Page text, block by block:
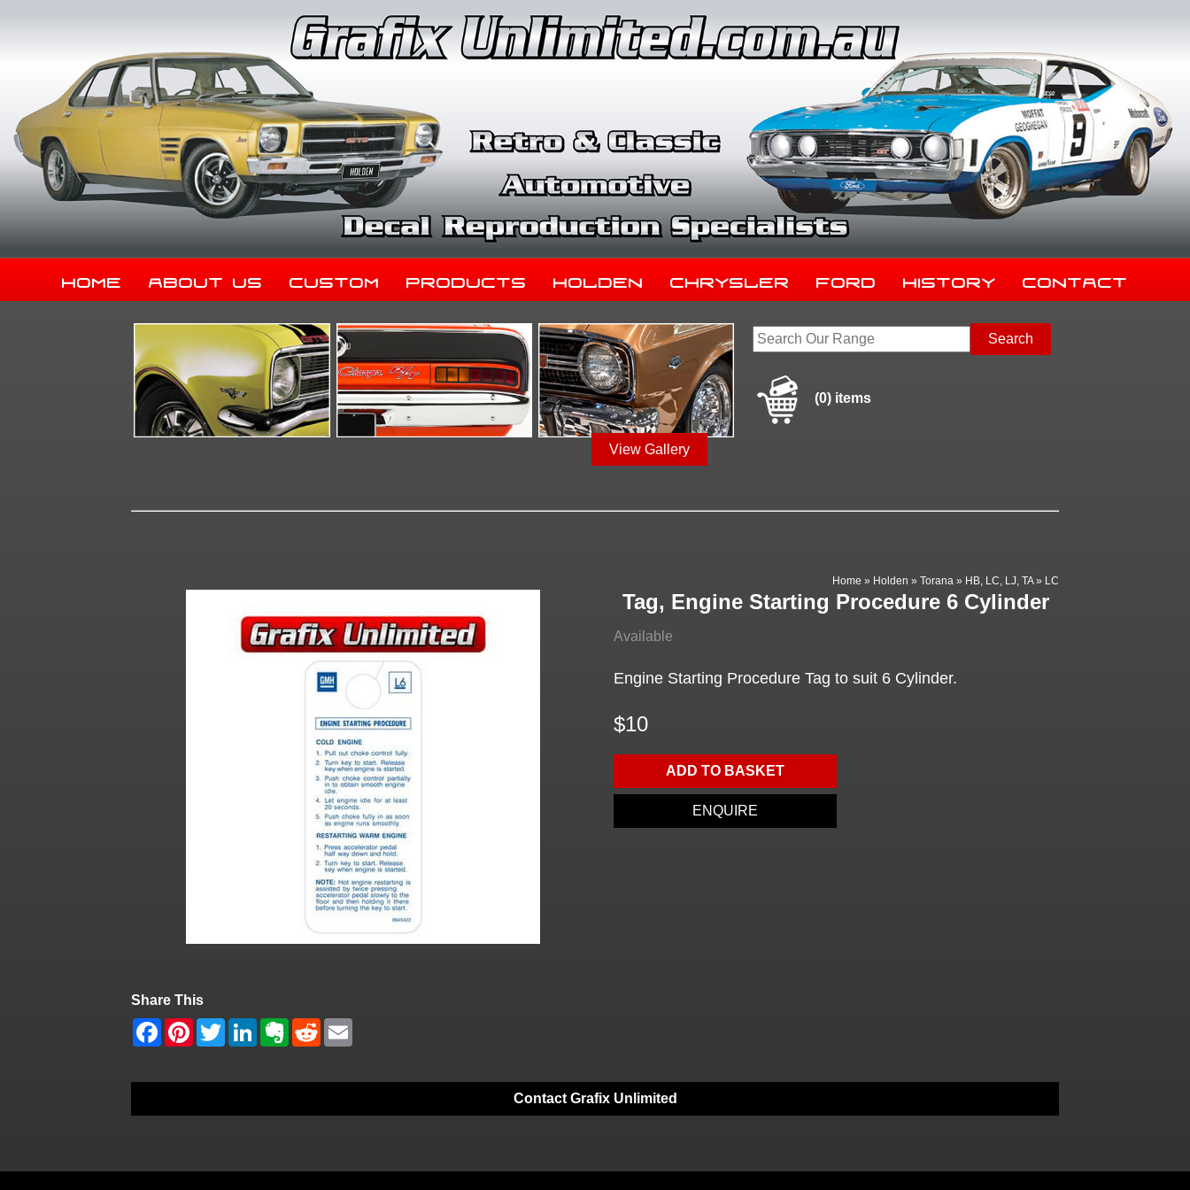
Home About Us Custom Products Holden Chrysler Ford History Contact
View Gallery
(0) items
Home » Holden »Torana » HB, LC, LJ, TA» LC
Tag, Engine Starting Procedure 6 Cylinder
Available
Engine Starting Procedure Tag to suit 6 Cylinder.
$10
ADD TO BASKET
ENQUIRE
Share This
Contact Grafix Unlimited